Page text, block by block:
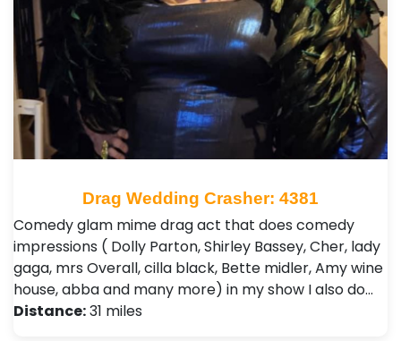
Drag Wedding Crasher: 4381
Comedy glam mime drag act that does comedy
impressions ( Dolly Parton, Shirley Bassey, Cher, lady
gaga, mrs Overall, cilla black, Bette midler, Amy wine
house, abba and many more) in my show I also do…
Distance:31 miles